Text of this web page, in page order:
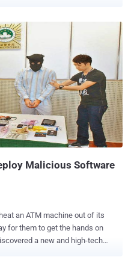
to impossible, but quantum
personal data will soon
thieves due to an extra layer
in Enschede, Netherlands has
cards are possible to develop
users’ financial and
Security researchers describe
Secure Authentication
(QSA) of a " classical multiple-scattering key ." With the...
Malicious Software
ATM machine out of its
for them to get the hands on
a new and high-tech